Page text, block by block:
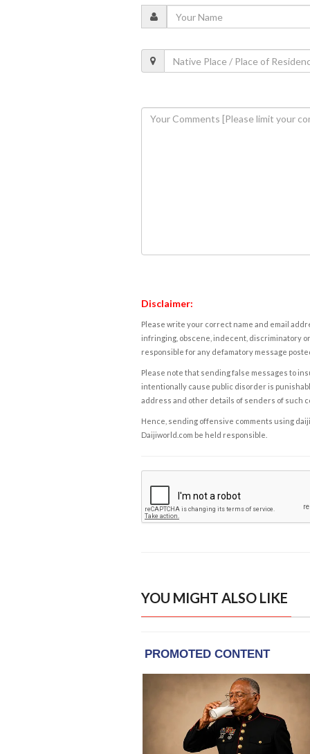
Disclaimer:
Please write your correct name and email
infringing, obscene, indecent, discriminatory
responsible for any defamatory message
Please note that sending false messages to
intentionally cause public disorder is
address and other details of senders of such
Hence, sending offensive comments using
Daijiworld.com be held responsible.
YOU MIGHT ALSO LIKE